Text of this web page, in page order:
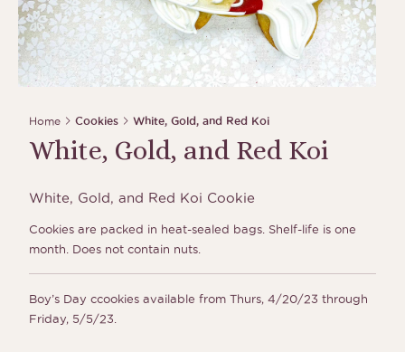
Home Cookies White, Gold, and Red Koi
White, Gold, and Red Koi
White, Gold, and Red Koi Cookie
Cookies are packed in heat-sealed bags. Shelf-life is one
month. Does not contain nuts.
Boy’s Day ccookies available from Thurs, 4/20/23 through
Friday, 5/5/23.